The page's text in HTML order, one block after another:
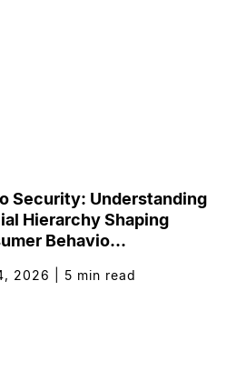
Security: Understanding
Hierarchy Shaping
Behavio...
2026 5 min read